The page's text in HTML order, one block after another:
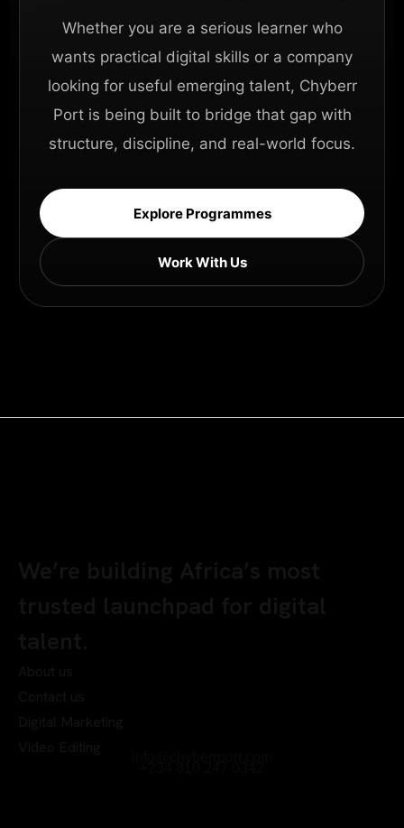
Whether you are a serious learner who
wants practical digital skills or a company
looking for useful emerging talent, Chyberr
Port is being built to bridge that gap with
structure, discipline, and real-world focus.
Explore Programmes
Work With Us